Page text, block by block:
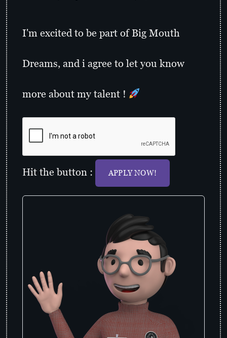
I'm excited to be part of Big Mouth
Dreams, and i agree to let you know
more about my talent !
Hit the button :